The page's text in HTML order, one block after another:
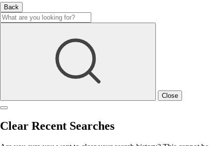
Back
Close
Clear Recent Searches